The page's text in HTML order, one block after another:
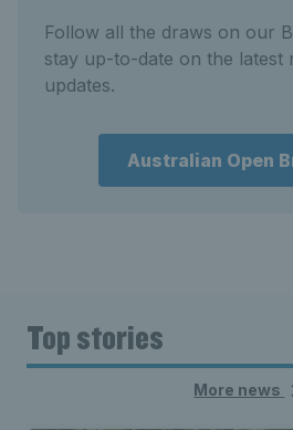
Follow all the draws on our
stay up-to-date on the latest
updates.
Australian Open
Top stories
More news